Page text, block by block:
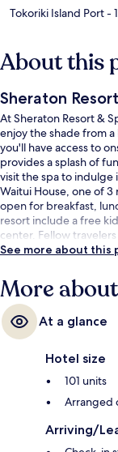
Tokoriki Island Port-
About this
Sheraton
At Sheraton Resort &
enjoy the shade from
you'll have access to
provides a splash of
visit the spa to indulge
Waitui House, one of 3
open for breakfast,
resort include a free
center. Fellow
See more about this
More
At a glance
Hotel size
101 units
Arranged
Arriving/